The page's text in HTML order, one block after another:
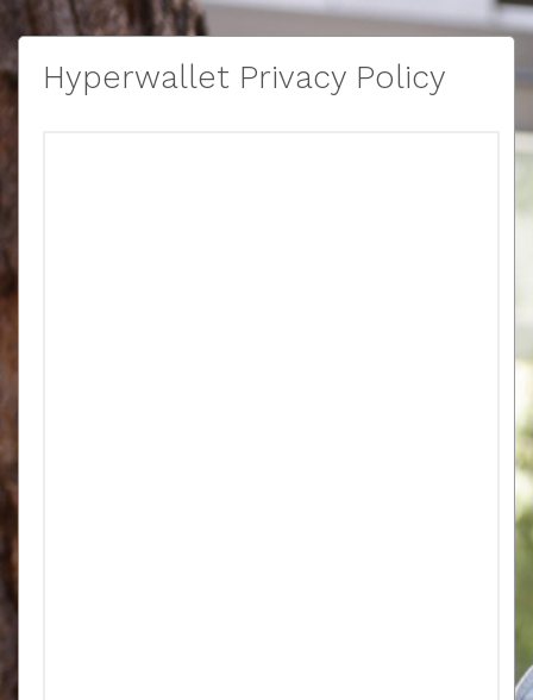
Hyperwallet Privacy Policy